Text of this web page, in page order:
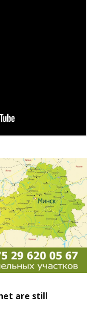
are still